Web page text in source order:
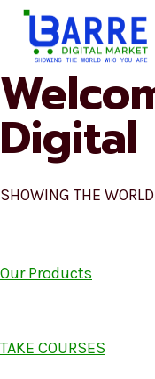
Skip
content
SHOWING THE
Our Products
TAKE COURSES